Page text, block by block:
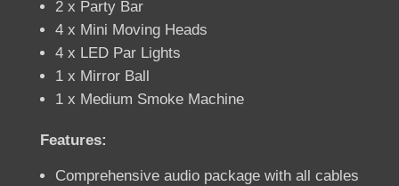
2 x Party Bar
4 x Mini Moving Heads
4 x LED Par Lights
1 x Mirror Ball
1 x Medium Smoke Machine
Features:
Comprehensive audio package with all cables